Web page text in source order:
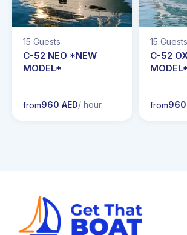
15 Guests
C-52 NEO *NEW
MODEL*
from960 AED/ hour
15 Guests
C-52
from960